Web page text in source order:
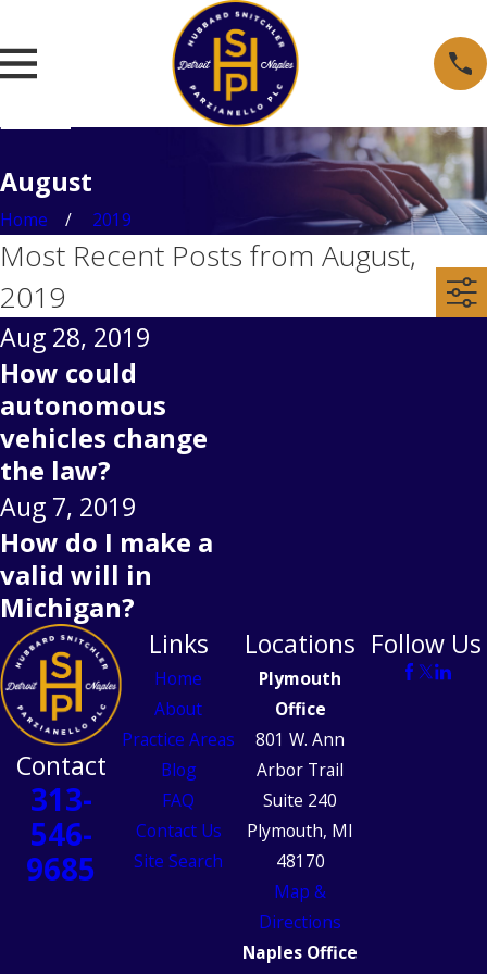
August
Home 2019
Most Recent Posts from August,
2019
Aug 28, 2019
How could
autonomous
vehicles change
the law?
Aug 7, 2019
How do I make a
valid will in
Michigan?
Contact
313-
546-
9685
Links
Home
About
Practice Areas
Blog
FAQ
Contact Us
Site Search
Locations
Plymouth
Office
801 W. Ann
Arbor Trail
Suite 240
Plymouth, MI
48170
Map &
Directions
Naples Office
Follow Us